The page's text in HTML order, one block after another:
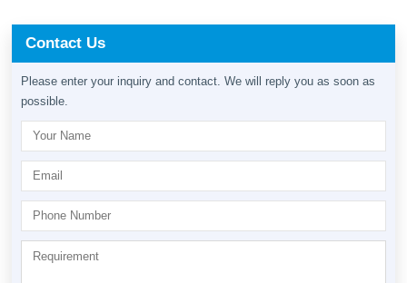
Contact Us
Please enter your inquiry and contact. We will reply you as soon as
possible.